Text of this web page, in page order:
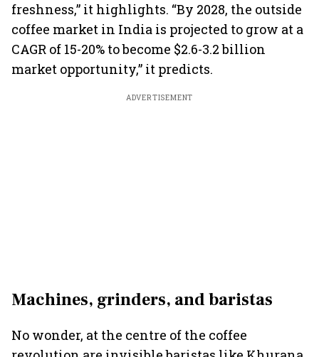
freshness,” it highlights. “By 2028, the outside
coffee market in India is projected to grow at a
CAGR of 15-20% to become $2.6-3.2 billion
market opportunity,” it predicts.
ADVERTISEMENT
Machines, grinders, and baristas
No wonder, at the centre of the coffee